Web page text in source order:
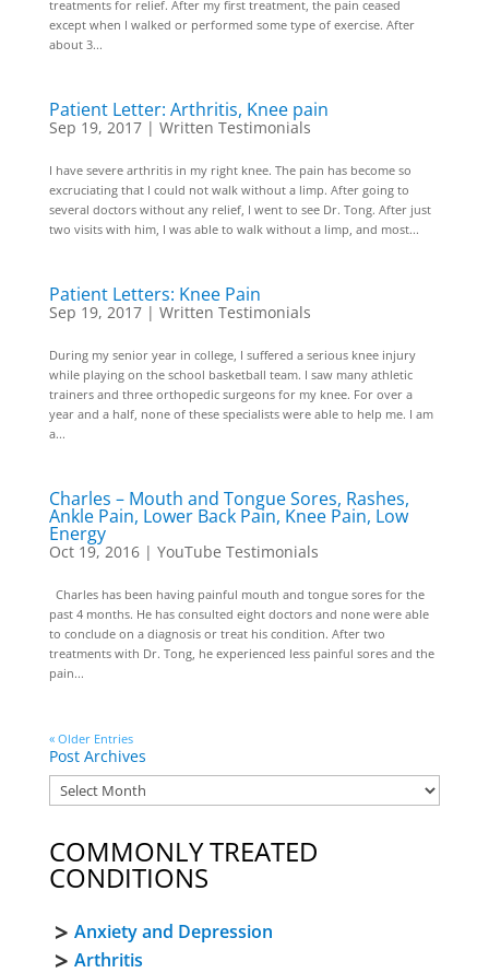
treatments for relief. After my first treatment, the pain ceased
except when I walked or performed some type of exercise. After
about 3...
Patient Letter: Arthritis, Knee pain
Sep 19, 2017| Written Testimonials
I have severe arthritis in my right knee. The pain has become so
excruciating that I could not walk without a limp. After going to
several doctors without any relief, I went to see Dr. Tong. After just
two visits with him, I was able to walk without a limp, and most...
Patient Letters: Knee Pain
Sep 19, 2017| Written Testimonials
During my senior year in college, I suffered a serious knee injury
while playing on the school basketball team. I saw many athletic
trainers and three orthopedic surgeons for my knee. For over a
year and a half, none of these specialists were able to help me. I am
a...
Charles – Mouth and Tongue Sores, Rashes,
Ankle Pain, Lower Back Pain, Knee Pain, Low
Energy
Oct 19, 2016| YouTube Testimonials
Charles has been having painful mouth and tongue sores for the
past 4 months. He has consulted eight doctors and none were able
to conclude on a diagnosis or treat his condition. After two
treatments with Dr. Tong, he experienced less painful sores and the
pain...
« Older Entries
Post Archives
COMMONLY TREATED
CONDITIONS
Anxiety and Depression
Arthritis